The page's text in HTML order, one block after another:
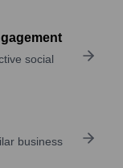
social
business